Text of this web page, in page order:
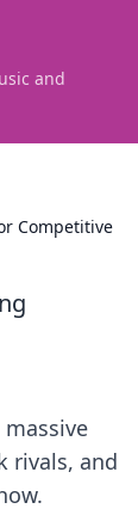
and
Competitive
massive
rivals, and